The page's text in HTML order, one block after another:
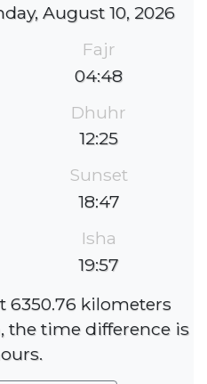
August 10, 2026
Fajr
04:48
Dhuhr
12:25
Sunset
18:47
Isha
19:57
6350.76 kilometers
the time difference is